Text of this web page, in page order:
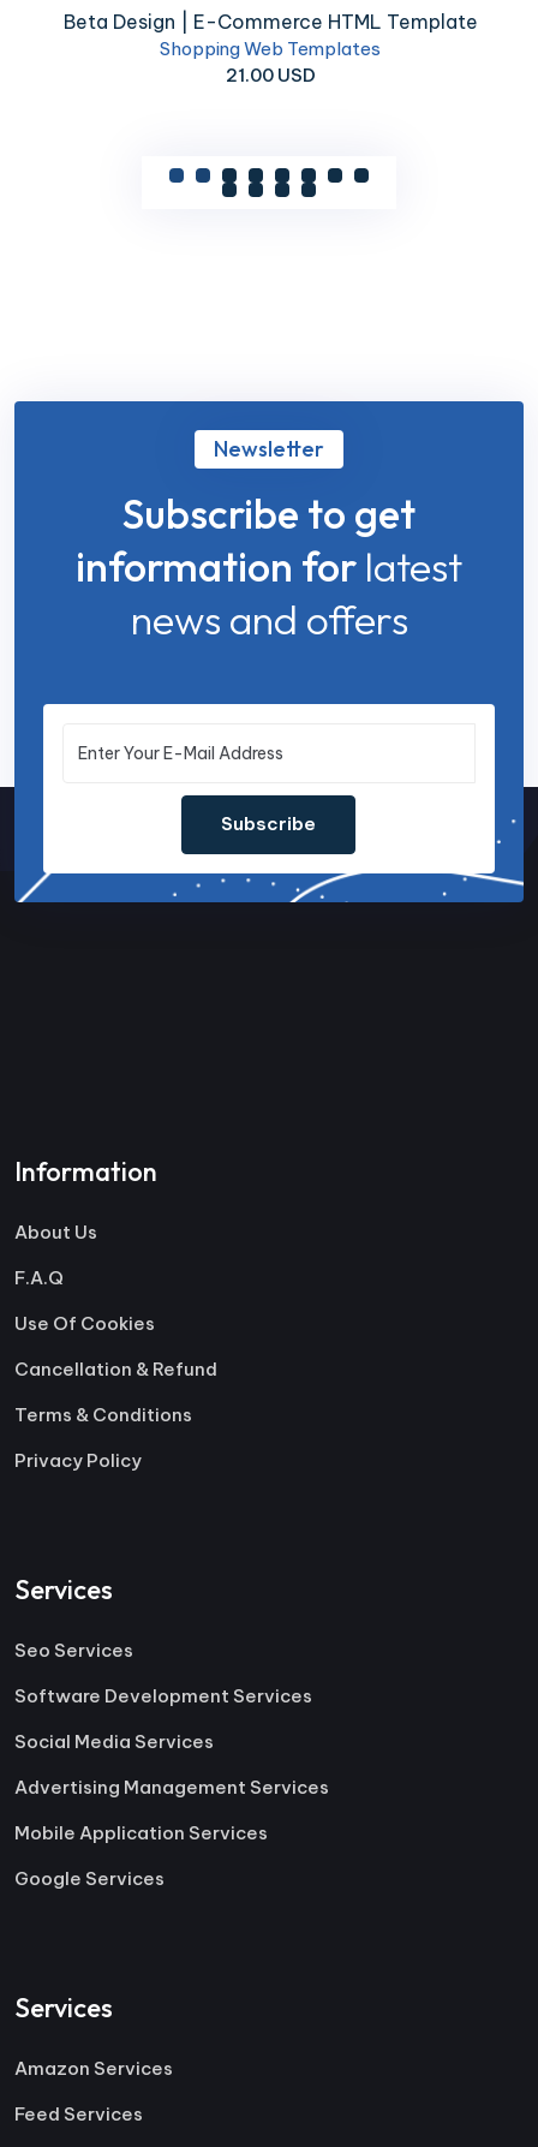
Beta Design | E-Commerce HTML Template
Shopping Web Templates
21.00 USD
Newsletter
Subscribe to get
information for latest
news and offers
Subscribe
Information
About Us
F.A.Q
Use Of Cookies
Cancellation & Refund
Terms & Conditions
Privacy Policy
Services
Seo Services
Software Development Services
Social Media Services
Advertising Management Services
Mobile Application Services
Google Services
Services
Amazon Services
Feed Services